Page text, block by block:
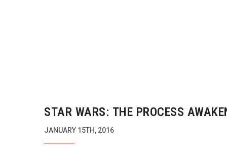
STAR WARS: THE PROCESS
JANUARY 15TH, 2016